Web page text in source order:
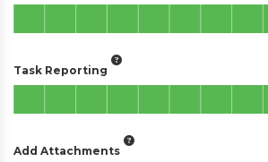
Task Reporting
Add Attachments